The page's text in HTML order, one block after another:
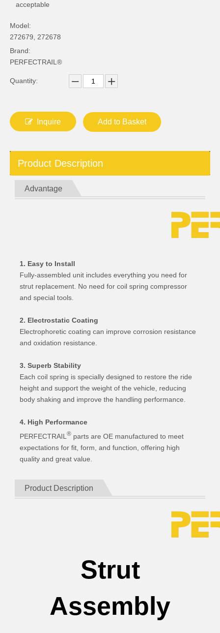
acceptable
Model:
272679, 272678
Brand:
PERFECTRAIL®
Quantity:
Inquire Add to Basket
Product Description
Advantage
1. Easy to Install
Fully-assembled unit includes everything you need for
strut replacement. No need for coil spring compressor
and special tools.
2. Electrostatic Coating
Electrophoretic coating can improve corrosion resistance
and oxidation resistance.
3. Superb Stability
Each coil spring is specially designed to restore the ride
height and support the weight of the vehicle, reducing
body shaking and improve the handling performance.
4. High Performance
PERFECTRAIL ® parts are OE manufactured to meet
expectations for fit, form, and function, offering high
quality and great value.
Product Description
Strut
Assembly